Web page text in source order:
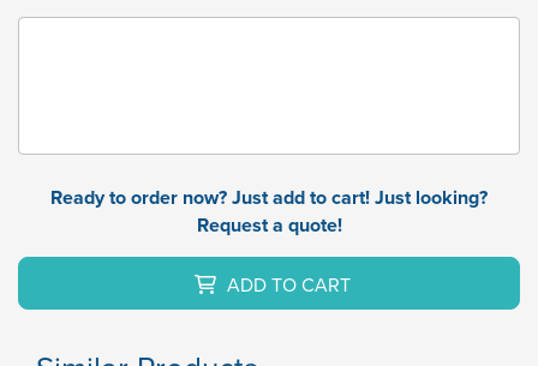
Ready to order now? Just add to cart! Just looking?
Request a quote!
ADD TO CART